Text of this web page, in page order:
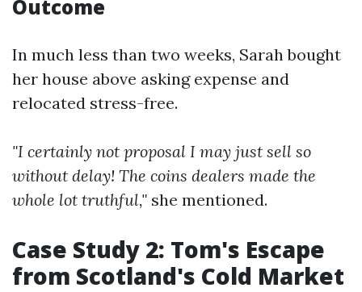
Outcome
In much less than two weeks, Sarah bought
her house above asking expense and
relocated stress-free.
"I certainly not proposal I may just sell so
without delay! The coins dealers made the
whole lot truthful," she mentioned.
Case Study 2: Tom's Escape
from Scotland's Cold Market